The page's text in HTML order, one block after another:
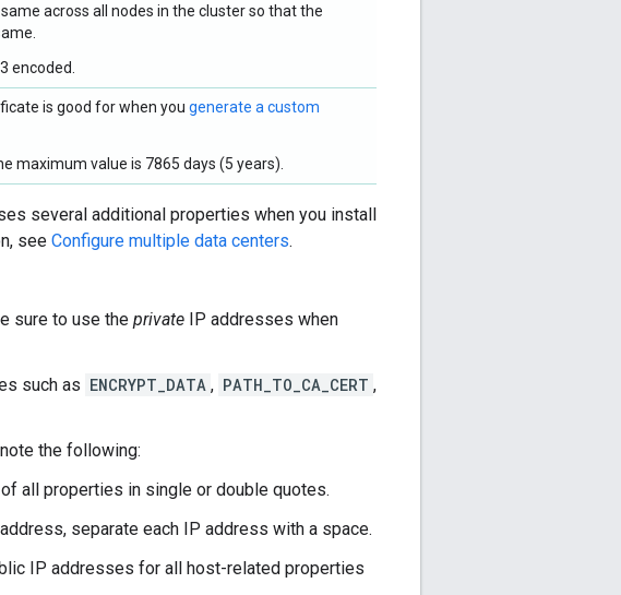
across all nodes in the cluster so that the
encoded.
is good for when you generate a custom
maximum value is 7865 days (5 years).
several additional properties when you install
see Configure multiple data centers.
sure to use the private IP addresses when
such as ENCRYPT_DATA , PATH_TO_CA_CERT ,
the following:
all properties in single or double quotes.
separate each IP address with a space.
IP addresses for all host-related properties